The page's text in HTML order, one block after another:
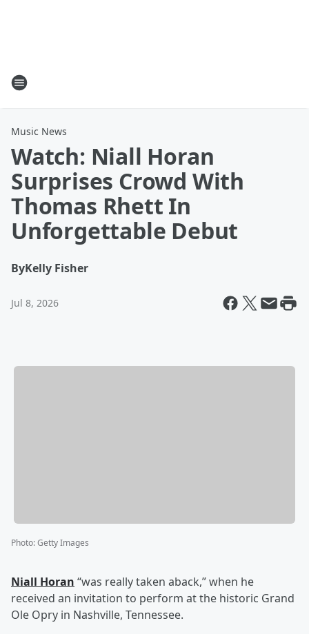
Music News
Watch: Niall Horan
Surprises Crowd With
Thomas Rhett In
Unforgettable Debut
ByKelly Fisher
Jul 8, 2026
Photo:Getty Images
Niall Horan “was really taken aback,” when he
received an invitation to perform at the historic Grand
Ole Opry in Nashville, Tennessee.